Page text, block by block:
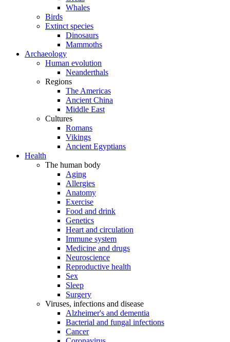
Whales
Birds
Extinct species
Dinosaurs
Mammoths
Archaeology
Human evolution
Neanderthals
Regions
The Americas
Ancient China
Middle East
Cultures
Romans
Vikings
Ancient Egyptians
Health
The human body
Aging
Allergies
Anatomy
Exercise
Food and drink
Genetics
Heart and circulation
Immune system
Medicine and drugs
Neuroscience
Reproductive health
Sex
Sleep
Surgery
Viruses, infections and disease
Alzheimer's and dementia
Bacterial and fungal infections
Cancer